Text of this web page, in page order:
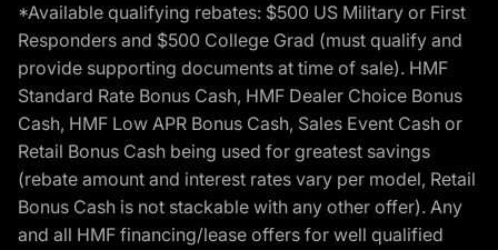
*Available qualifying rebates: $500 US Military or First
Responders and $500 College Grad (must qualify and
provide supporting documents at time of sale). HMF
Standard Rate Bonus Cash, HMF Dealer Choice Bonus
Cash, HMF Low APR Bonus Cash, Sales Event Cash or
Retail Bonus Cash being used for greatest savings
(rebate amount and interest rates vary per model, Retail
Bonus Cash is not stackable with any other offer). Any
and all HMF financing/lease offers for well qualified